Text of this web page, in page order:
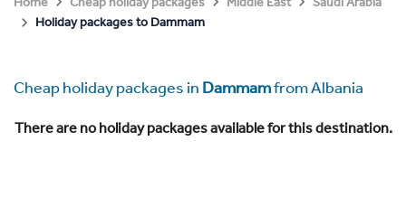
Holiday packages to Dammam
Cheap holiday packages in Dammamfrom Albania
There are no holiday packages available for this destination.